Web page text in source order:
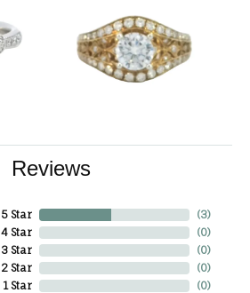
Reviews
5 Star
4 Star
3 Star
2 Star
1 Star
(3)
(0)
(0)
(0)
(0)